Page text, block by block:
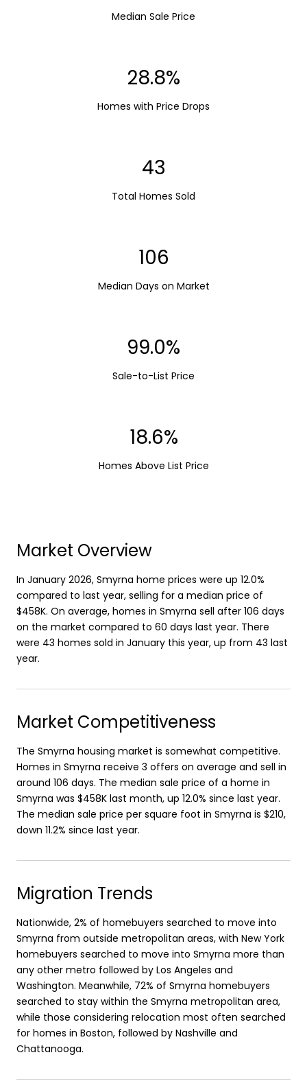
Median Sale Price
28.8%
Homes with Price Drops
43
Total Homes Sold
106
Median Days on Market
99.0%
Sale-to-List Price
18.6%
Homes Above List Price
Market Overview
In January 2026, Smyrna home prices were up 12.0%
compared to last year, selling for a median price of
$458K. On average, homes in Smyrna sell after 106 days
on the market compared to 60 days last year. There
were 43 homes sold in January this year, up from 43 last
year.
Market Competitiveness
The Smyrna housing market is somewhat competitive.
Homes in Smyrna receive 3 offers on average and sell in
around 106 days. The median sale price of a home in
Smyrna was $458K last month, up 12.0% since last year.
The median sale price per square foot in Smyrna is $210,
down 11.2% since last year.
Migration Trends
Nationwide, 2% of homebuyers searched to move into
Smyrna from outside metropolitan areas, with New York
homebuyers searched to move into Smyrna more than
any other metro followed by Los Angeles and
Washington. Meanwhile, 72% of Smyrna homebuyers
searched to stay within the Smyrna metropolitan area,
while those considering relocation most often searched
for homes in Boston, followed by Nashville and
Chattanooga.